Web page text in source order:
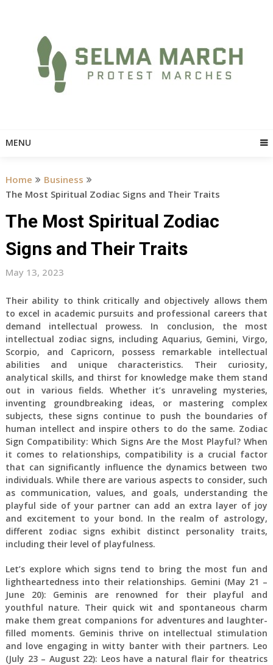
MENU
Home
Business
The Most Spiritual Zodiac Signs and Their Traits
The Most Spiritual Zodiac
Signs and Their Traits
May 13, 2023
Their ability to think critically and objectively allows them
to excel in academic pursuits and professional careers that
demand intellectual prowess. In conclusion, the most
intellectual zodiac signs, including Aquarius, Gemini, Virgo,
Scorpio, and Capricorn, possess remarkable intellectual
abilities and unique characteristics. Their curiosity,
analytical skills, and thirst for knowledge make them stand
out in various fields. Whether it’s unraveling mysteries,
inventing groundbreaking ideas, or mastering complex
subjects, these signs continue to push the boundaries of
human intellect and inspire others to do the same. Zodiac
Sign Compatibility: Which Signs Are the Most Playful? When
it comes to relationships, compatibility is a crucial factor
that can significantly influence the dynamics between two
individuals. While there are various aspects to consider, such
as communication, values, and goals, understanding the
playful side of your partner can add an extra layer of joy
and excitement to your bond. In the realm of astrology,
different zodiac signs exhibit distinct personality traits,
including their level of playfulness.
Let’s explore which signs tend to bring the most fun and
lightheartedness into their relationships. Gemini (May 21 –
June 20): Geminis are renowned for their playful and
youthful nature. Their quick wit and spontaneous charm
make them great companions for adventures and laughter-
filled moments. Geminis thrive on intellectual stimulation
and love engaging in witty banter with their partners. Leo
(July 23 – August 22): Leos have a natural flair for theatrics